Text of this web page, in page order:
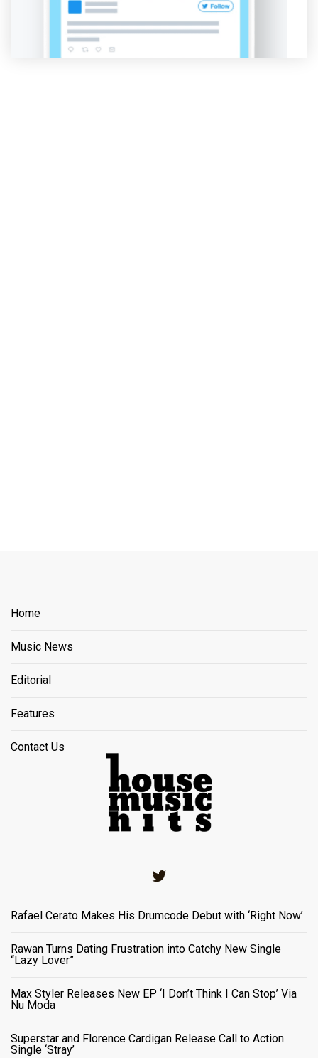
Home
Music News
Editorial
Features
Contact Us
Rafael Cerato Makes His Drumcode Debut with ‘Right Now’
Rawan Turns Dating Frustration into Catchy New Single
“Lazy Lover”
Max Styler Releases New EP ‘I Don’t Think I Can Stop’ Via
Nu Moda
Superstar and Florence Cardigan Release Call to Action
Single ‘Stray’